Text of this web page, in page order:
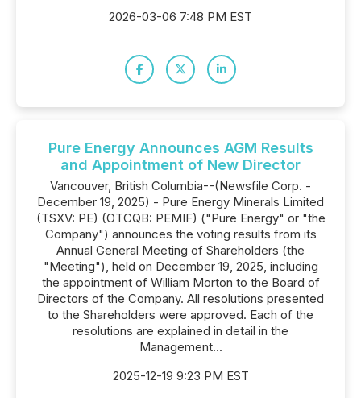
2026-03-06 7:48 PM EST
Pure Energy Announces AGM Results
and Appointment of New Director
Vancouver, British Columbia--(Newsfile Corp. -
December 19, 2025) - Pure Energy Minerals Limited
(TSXV: PE) (OTCQB: PEMIF) ("Pure Energy" or "the
Company") announces the voting results from its
Annual General Meeting of Shareholders (the
"Meeting"), held on December 19, 2025, including
the appointment of William Morton to the Board of
Directors of the Company. All resolutions presented
to the Shareholders were approved. Each of the
resolutions are explained in detail in the
Management...
2025-12-19 9:23 PM EST